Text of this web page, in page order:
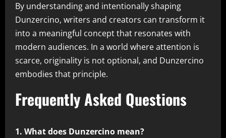
By understanding and intentionally shaping
Dunzercino, writers and creators can transform it
into a meaningful concept that resonates with
modern audiences. In a world where attention is
scarce, originality is not optional, and Dunzercino
embodies that principle.
Frequently Asked Questions
1. What does Dunzercino mean?